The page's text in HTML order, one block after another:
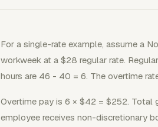
For a single-rate example, assume a
workweek at a $28 regular rate.
hours are 46 - 40 = 6. The overtime
Overtime pay is 6 × $42 = $252. Total
employee receives non-discretionary